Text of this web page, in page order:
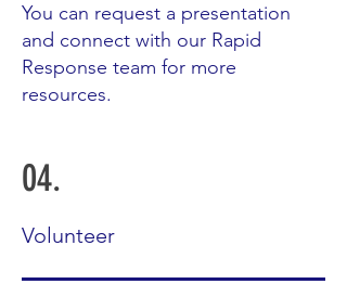
You can request a presentation
and connect with our Rapid
Response team for more
resources.
04.
Volunteer